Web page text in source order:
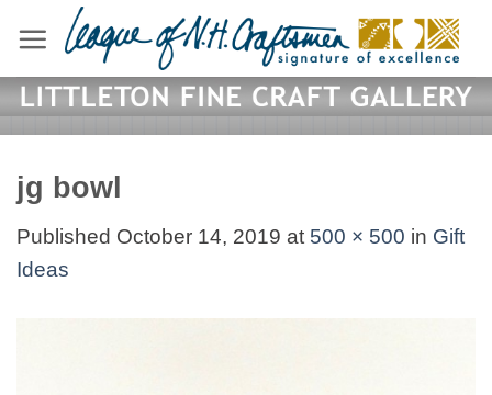
content
jg bowl
Published October 14, 2019 at 500 × 500 in Gift
Ideas